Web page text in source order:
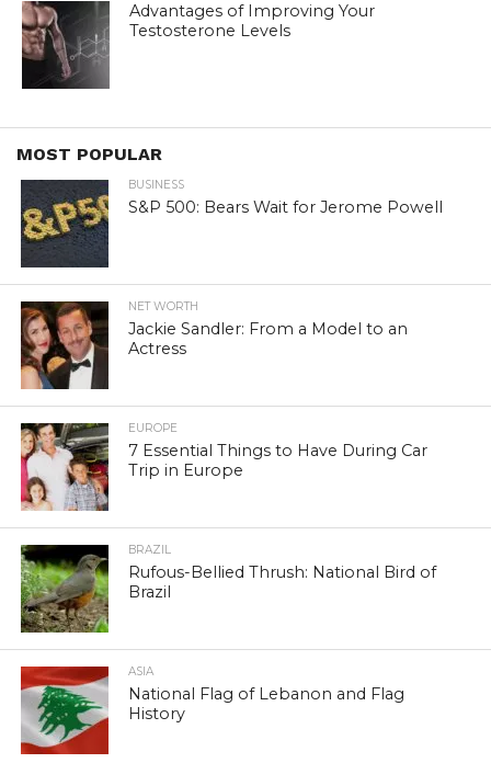
Advantages of Improving Your
Testosterone Levels
MOST POPULAR
BUSINESS
S&P 500: Bears Wait for Jerome Powell
NET WORTH
Jackie Sandler: From a Model to an
Actress
EUROPE
7 Essential Things to Have During Car
Trip in Europe
BRAZIL
Rufous-Bellied Thrush: National Bird of
Brazil
ASIA
National Flag of Lebanon and Flag
History